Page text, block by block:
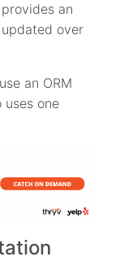
an
over
an ORM
one